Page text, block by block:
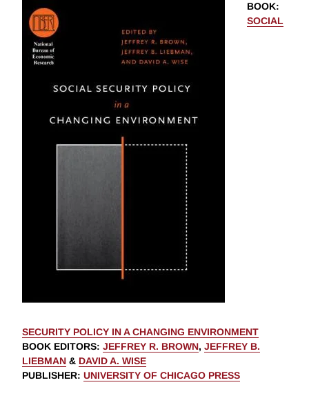
BOOK:
SOCIAL
SECURITY POLICY IN A CHANGING ENVIRONMENT
BOOK EDITORS: JEFFREY R. BROWN, JEFFREY B.
LIEBMAN & DAVID A. WISE
PUBLISHER: UNIVERSITY OF CHICAGO PRESS